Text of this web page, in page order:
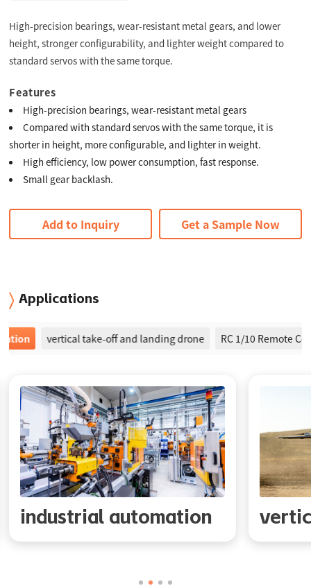
High-precision bearings, wear-resistant metal gears, and lower
height, stronger configurability, and lighter weight compared to
standard servos with the same torque.
Features
High-precision bearings, wear-resistant metal gears
Compared with standard servos with the same torque, it is
shorter in height, more configurable, and lighter in weight.
High efficiency, low power consumption, fast response.
Small gear backlash.
Add to Inquiry Get a Sample Now
Applications
vertical take-off and landing drone RC 1/10 Remote Control
industrial automation